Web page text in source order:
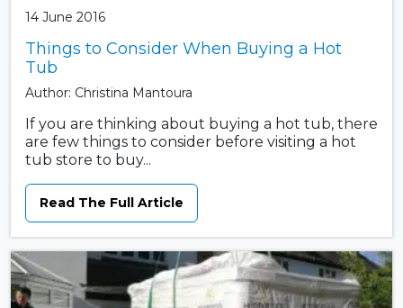
14 June 2016
Things to Consider When Buying a Hot
Tub
Author: Christina Mantoura
If you are thinking about buying a hot tub, there
are few things to consider before visiting a hot
tub store to buy...
Read The Full Article